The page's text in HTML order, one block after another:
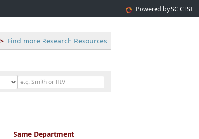
Powered by SC CTSI
Find more Research Resources
Same Department